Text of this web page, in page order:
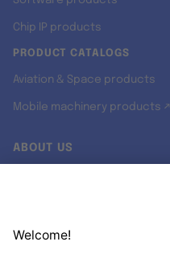
Chip IP products
PRODUCT CATALOGS
Aviation & Space products
Mobile machinery products ↗
ABOUT US